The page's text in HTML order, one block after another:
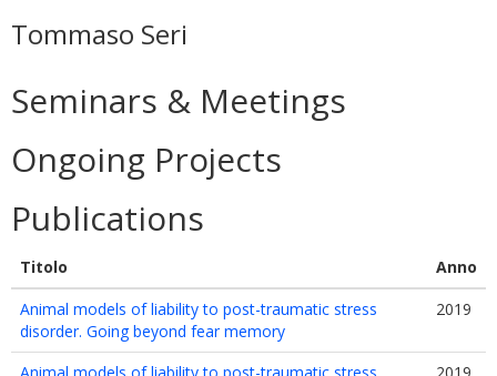
Tommaso Seri
Seminars & Meetings
Ongoing Projects
Publications
Titolo
Anno
Animal models of liability to post-traumatic stress
disorder. Going beyond fear memory
2019